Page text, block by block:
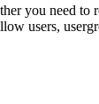
you need
users,